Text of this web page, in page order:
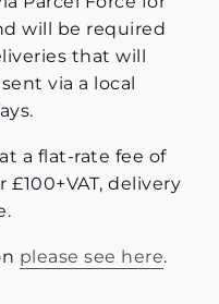
will be required
that will
via a local
a flat-rate fee of
£100+VAT, delivery
please see here.